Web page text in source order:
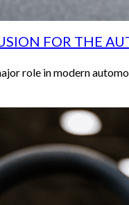
FOR THE
role in modern